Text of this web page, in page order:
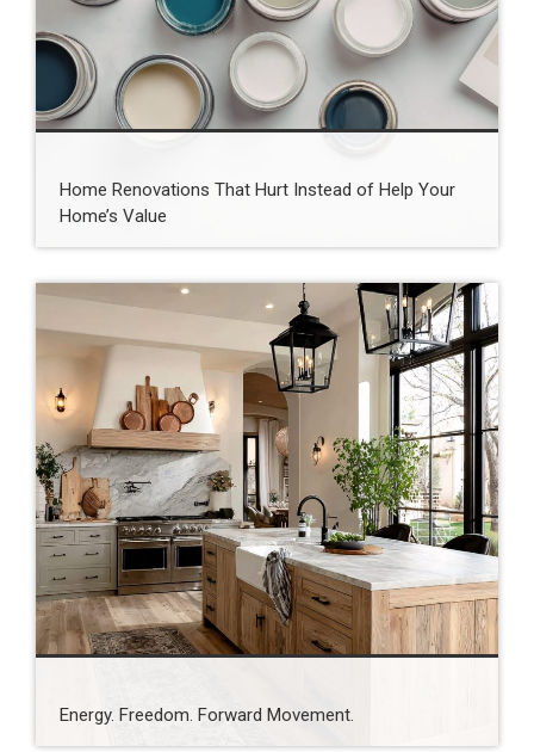
Home Renovations That Hurt Instead of Help Your
Home’s Value
Energy. Freedom. Forward Movement.